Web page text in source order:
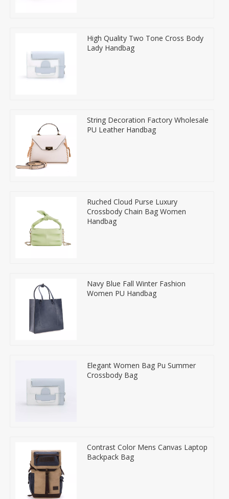
High Quality Two Tone Cross Body
Lady Handbag
String Decoration Factory Wholesale
PU Leather Handbag
Ruched Cloud Purse Luxury
Crossbody Chain Bag Women
Handbag
Navy Blue Fall Winter Fashion
Women PU Handbag
Elegant Women Bag Pu Summer
Crossbody Bag
Contrast Color Mens Canvas Laptop
Backpack Bag